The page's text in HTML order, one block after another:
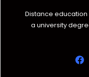
Distance education
a university